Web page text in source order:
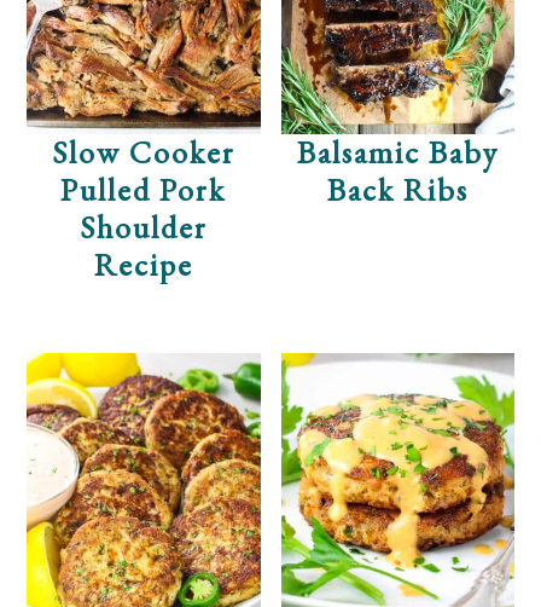
Slow Cooker
Pulled Pork
Shoulder
Recipe
Balsamic Baby
Back Ribs